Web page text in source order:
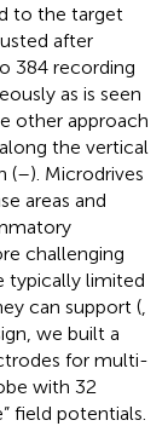
to the target
after
384 recording
as is seen
other approach
the vertical
(–). Microdrives
areas and
challenging
typically limited
can support (
we built a
for multi-
with 32
field potentials.